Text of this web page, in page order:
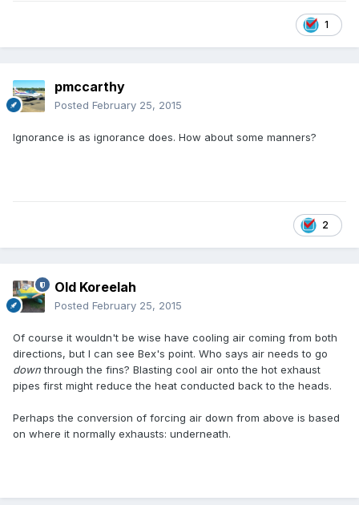
1
pmccarthy
Posted February 25, 2015
Ignorance is as ignorance does. How about some manners?
2
Old Koreelah
Posted February 25, 2015
Of course it wouldn't be wise have cooling air coming from both
directions, but I can see Bex's point. Who says air needs to go
downthrough the fins? Blasting cool air onto the hot exhaust
pipes first might reduce the heat conducted back to the heads.
Perhaps the conversion of forcing air down from above is based
on where it normally exhausts: underneath.